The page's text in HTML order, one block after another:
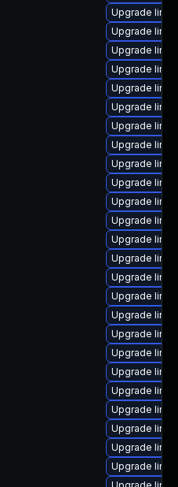
Upgrade
Upgrade
Upgrade
Upgrade
Upgrade
Upgrade
Upgrade
Upgrade
Upgrade
Upgrade
Upgrade
Upgrade
Upgrade
Upgrade
Upgrade
Upgrade
Upgrade
Upgrade
Upgrade
Upgrade
Upgrade
Upgrade
Upgrade
Upgrade
Upgrade